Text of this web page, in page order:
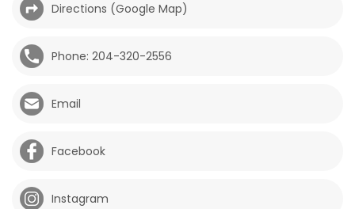
GAMES
BLOGS
Featured
Directions (Google Map)
Phone: 204-320-2556
Email
Facebook
Instagram